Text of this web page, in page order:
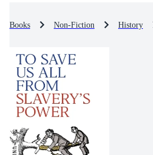
Books Non-Fiction History